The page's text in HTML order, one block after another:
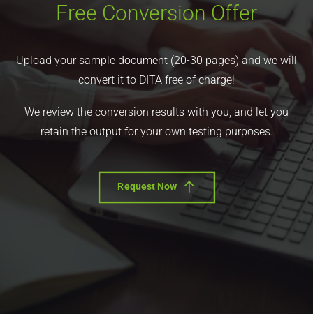
Free Conversion Offer
Upload your sample document (20-30 pages) and we will
convert it to DITA free of charge!
We review the conversion results with you, and let you
retain the output for your own testing purposes.
Request Now